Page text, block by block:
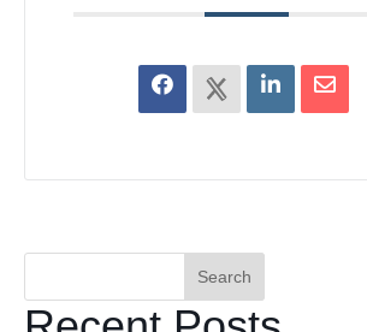
Search